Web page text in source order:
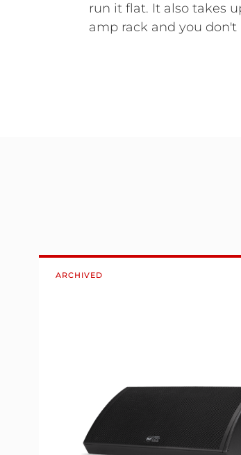
run it flat. It also takes
amp rack and you don't
ARCHIVED